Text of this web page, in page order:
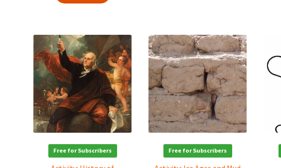
Free for Subscribers Free for Subscribers